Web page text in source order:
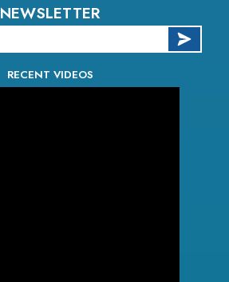
NEWSLETTER
RECENT VIDEOS